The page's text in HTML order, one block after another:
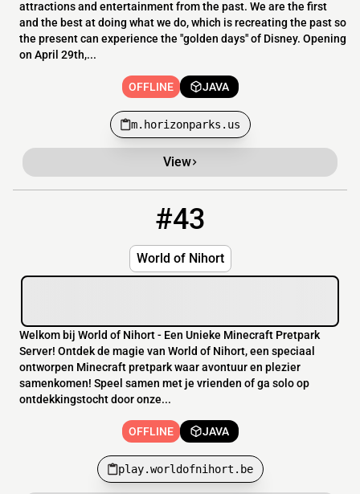
attractions and entertainment from the past. We are the first
and the best at doing what we do, which is recreating the past so
the present can experience the "golden days" of Disney. Opening
on April 29th,...
OFFLINE JAVA
m.horizonparks.us
View
#43
World of Nihort
Welkom bij World of Nihort - Een Unieke Minecraft Pretpark
Server! Ontdek de magie van World of Nihort, een speciaal
ontworpen Minecraft pretpark waar avontuur en plezier
samenkomen! Speel samen met je vrienden of ga solo op
ontdekkingstocht door onze...
OFFLINE JAVA
play.worldofnihort.be